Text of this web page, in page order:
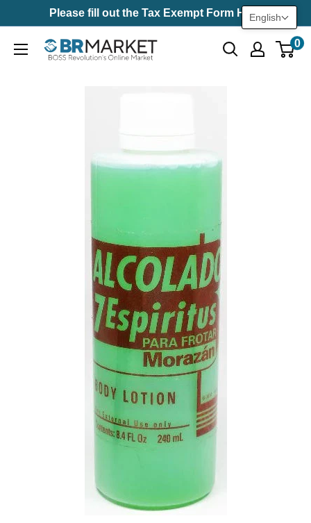
content
Please fill out the Tax Exempt Form Here
BR
0
English